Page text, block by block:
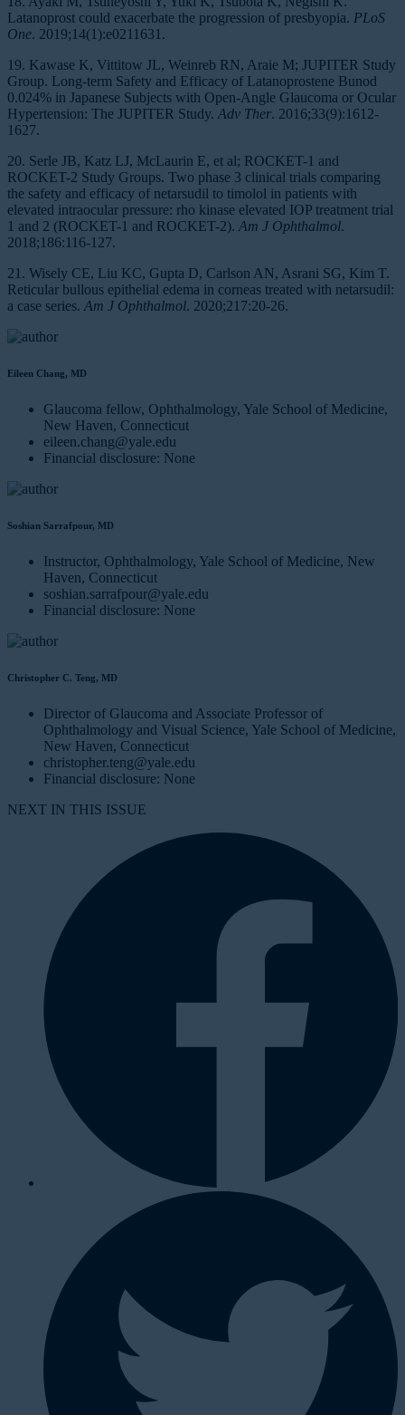
Latanoprost could exacerbate the progression of presbyopia. PLoS
One. 2019;14(1):e0211631.
19. Kawase K, Vittitow JL, Weinreb RN, Araie M; JUPITER Study
Group. Long-term Safety and Efficacy of Latanoprostene Bunod
0.024% in Japanese Subjects with Open-Angle Glaucoma or Ocular
Hypertension: The JUPITER Study. Adv Ther. 2016;33(9):1612-
1627.
20. Serle JB, Katz LJ, McLaurin E, et al; ROCKET-1 and
ROCKET-2 Study Groups. Two phase 3 clinical trials comparing
the safety and efficacy of netarsudil to timolol in patients with
elevated intraocular pressure: rho kinase elevated IOP treatment trial
1 and 2 (ROCKET-1 and ROCKET-2). Am J Ophthalmol.
2018;186:116-127.
21. Wisely CE, Liu KC, Gupta D, Carlson AN, Asrani SG, Kim T.
Reticular bullous epithelial edema in corneas treated with netarsudil:
a case series. Am J Ophthalmol. 2020;217:20-26.
Eileen Chang, MD
Glaucoma fellow, Ophthalmology, Yale School of Medicine,
New Haven, Connecticut
eileen.chang@yale.edu
Financial disclosure: None
Soshian Sarrafpour, MD
Instructor, Ophthalmology, Yale School of Medicine, New
Haven, Connecticut
soshian.sarrafpour@yale.edu
Financial disclosure: None
Christopher C. Teng, MD
Director of Glaucoma and Associate Professor of
Ophthalmology and Visual Science, Yale School of Medicine,
New Haven, Connecticut
christopher.teng@yale.edu
Financial disclosure: None
NEXT IN THIS ISSUE